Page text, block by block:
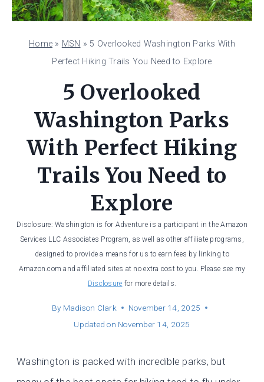
Home » MSN »5 Overlooked Washington Parks With
Perfect Hiking Trails You Need to Explore
5 Overlooked
Washington Parks
With Perfect Hiking
Trails You Need to
Explore
Disclosure: Washington is for Adventure is a participant in the Amazon
Services LLC Associates Program, as well as other affiliate programs,
designed to provide a means for us to earn fees by linking to
Amazon.com and affiliated sites at no extra cost to you. Please see my
Disclosure for more details.
By Madison Clark
November 14, 2025
Updated on November 14, 2025
Washington is packed with incredible parks, but